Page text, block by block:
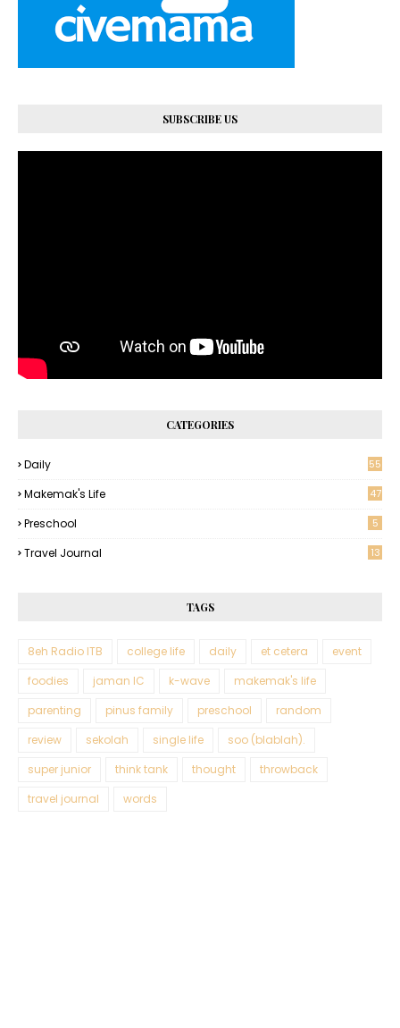
SUBSCRIBE US
CATEGORIES
Daily 55
Makemak's Life 47
Preschool 5
Travel Journal 13
TAGS
8eh Radio ITB college life daily et cetera
event
foodies
jaman IC k-wave
makemak's life
parenting
pinus family preschool
random
review
sekolah single life
soo (blablah).
super junior
think tank thought
throwback
travel journal
words